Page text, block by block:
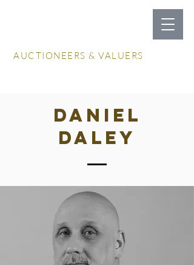
AUCTIONEERS & VALUERS
DANIEL
DALEY